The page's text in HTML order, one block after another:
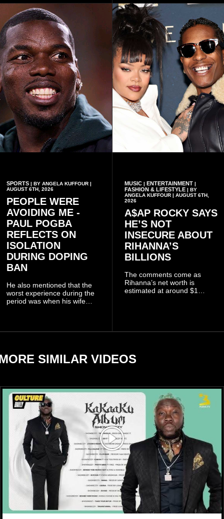
which he said had
contributed to the successful
conduct of the party’s recent
branch elections.
only about reflecting on the
past but also about
preserving the values on
which the country is built.
SPORTS | BY ANGELA KUFFOUR |
AUGUST 6TH, 2026
PEOPLE WERE
AVOIDING ME -
PAUL POGBA
REFLECTS ON
ISOLATION
DURING DOPING
BAN
He also mentioned that the
worst experience during the
period was when his wife
MUSIC| ENTERTAINMENT|
FASHION & LIFESTYLE| BY
ANGELA KUFFOUR | AUGUST 6TH,
2026
A$AP ROCKY SAYS
HE’S NOT
INSECURE ABOUT
RIHANNA’S
BILLIONS
The comments come as
Rihanna’s net worth is
estimated at around $1
reports citing Forbes.
SIMILAR VIDEOS